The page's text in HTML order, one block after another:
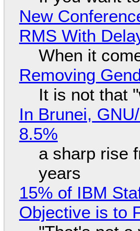
New
RMS With
When it
Removing
It is not that
In Brunei,
8.5%
a sharp rise
years
15% of IBM
Objective is to